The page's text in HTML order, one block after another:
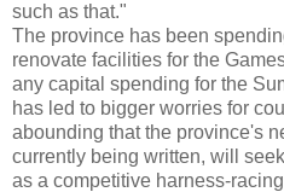
such as that."
The province has been
renovate facilities for the
any capital spending for the
has led to bigger worries for
abounding that the province's
currently being written, will
as a competitive harness-